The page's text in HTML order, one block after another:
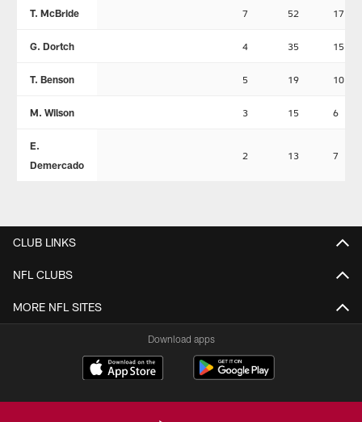
T. McBride 7 52 17
G. Dortch 4 35 15
T. Benson 5 19 10
M. Wilson 3 15 6
E.
Demercado
2 13 7
CLUB LINKS
NFL CLUBS
MORE NFL SITES
Download apps